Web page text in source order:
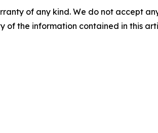
of any kind. We do not accept
of the information contained in this